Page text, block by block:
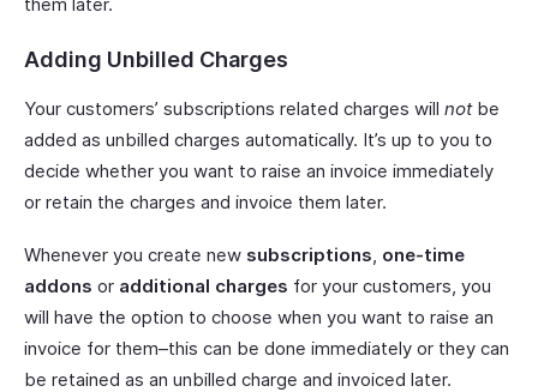
Adding Unbilled Charges
Your customers’ subscriptions related charges will notbe
added as unbilled charges automatically. It’s up to you to
decide whether you want to raise an invoice immediately
or retain the charges and invoice them later.
Whenever you create new subscriptions one-time
addons or additional charges for your customers, you
will have the option to choose when you want to raise an
invoice for them–this can be done immediately or they can
be retained as an unbilled charge and invoiced later.